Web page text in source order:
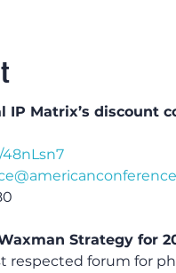
IP Matrix’s discount
Strategy for
respected forum for